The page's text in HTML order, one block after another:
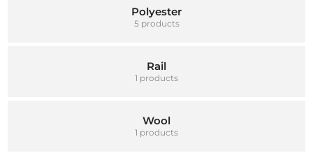
Polyester
5 products
Rail
1 products
Wool
1 products